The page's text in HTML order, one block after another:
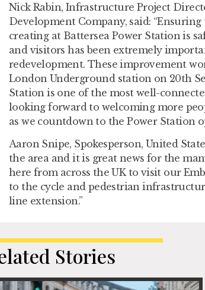
Nick Rabin, Infrastructure Project
Development Company, said:
creating at Battersea Power Station is
and visitors has been extremely
redevelopment. These improvement
London Underground station on 20th
Station is one of the most well-
looking forward to welcoming more
as we countdown to the Power Station
Aaron Snipe, Spokesperson, United
the area and it is great news for the
here from across the UK to visit our
to the cycle and pedestrian
line extension.”
Stories